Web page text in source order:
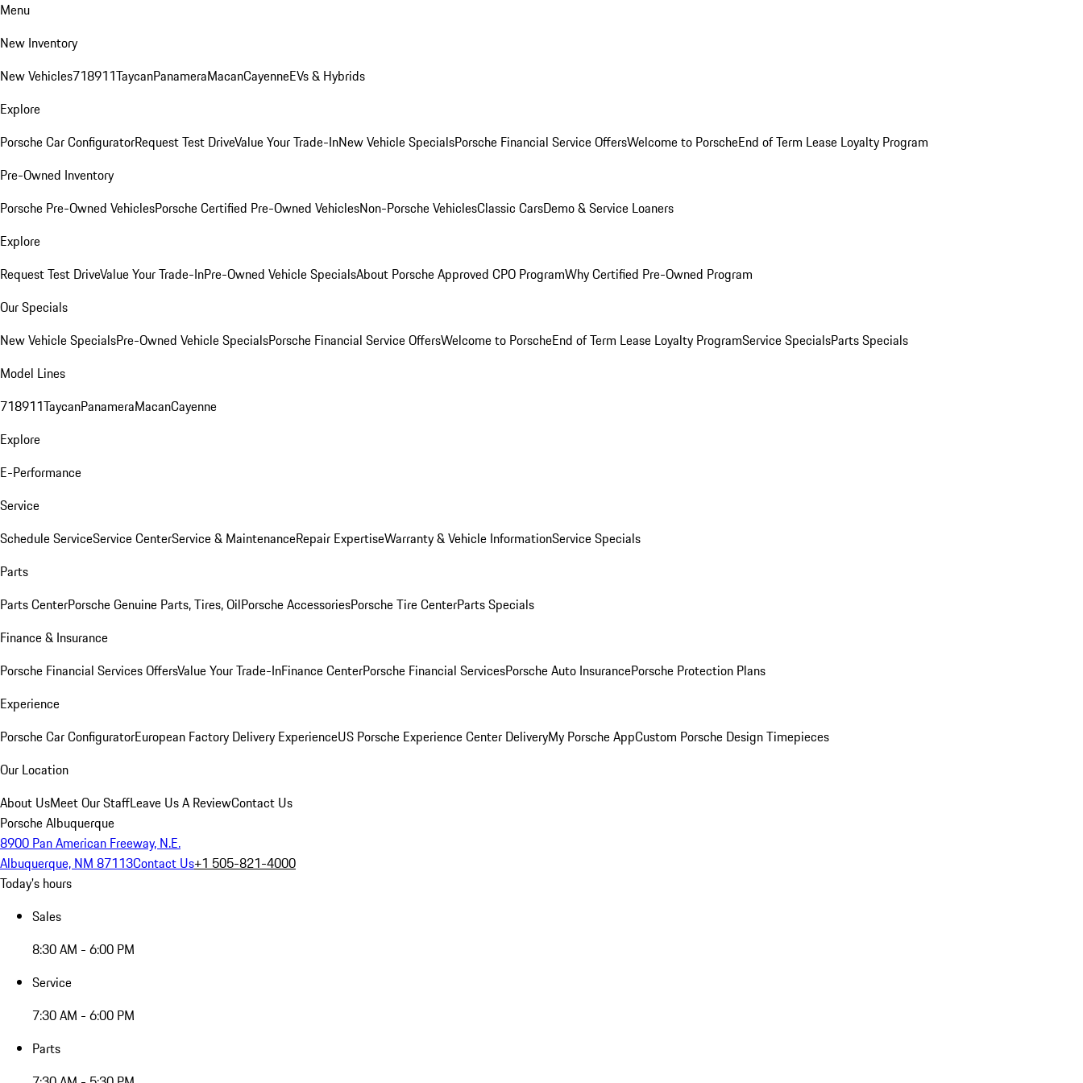
Menu
New Inventory
New Vehicles718911TaycanPanameraMacanCayenneEVs & Hybrids
Explore
Porsche Car ConfiguratorRequest Test DriveValue Your Trade-InNew Vehicle SpecialsPorsche Financial Service OffersWelcome to PorscheEnd of Term Lease Loyalty Program
Pre-Owned Inventory
Porsche Pre-Owned VehiclesPorsche Certified Pre-Owned VehiclesNon-Porsche VehiclesClassic CarsDemo & Service Loaners
Explore
Request Test DriveValue Your Trade-InPre-Owned Vehicle SpecialsAbout Porsche Approved CPO ProgramWhy Certified Pre-Owned Program
Our Specials
New Vehicle SpecialsPre-Owned Vehicle SpecialsPorsche Financial Service OffersWelcome to PorscheEnd of Term Lease Loyalty ProgramService SpecialsParts Specials
Model Lines
718911TaycanPanameraMacanCayenne
Explore
E-Performance
Service
Schedule ServiceService CenterService & MaintenanceRepair ExpertiseWarranty & Vehicle InformationService Specials
Parts
Parts CenterPorsche Genuine Parts, Tires, OilPorsche AccessoriesPorsche Tire CenterParts Specials
Finance & Insurance
Porsche Financial Services OffersValue Your Trade-InFinance CenterPorsche Financial ServicesPorsche Auto InsurancePorsche Protection Plans
Experience
Porsche Car ConfiguratorEuropean Factory Delivery ExperienceUS Porsche Experience Center DeliveryMy Porsche AppCustom Porsche Design Timepieces
Our Location
About UsMeet Our StaffLeave Us A ReviewContact Us
Porsche Albuquerque
8900 Pan American Freeway, N.E.
Albuquerque, NM 87113Contact Us+1 505-821-4000
Today's hours
Sales
8:30 AM - 6:00 PM
Service
7:30 AM - 6:00 PM
Parts